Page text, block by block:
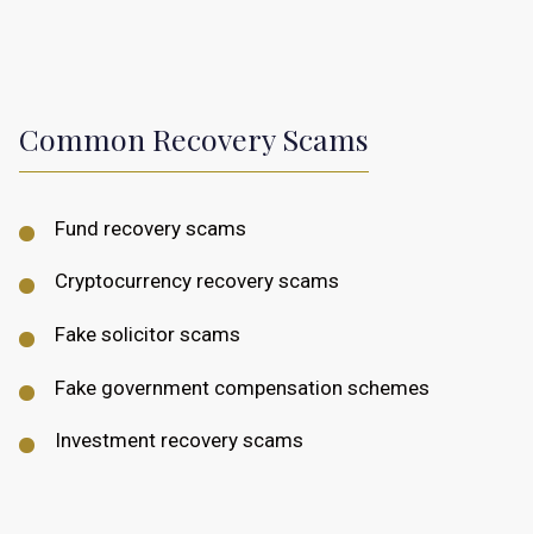
Common Recovery Scams
Fund recovery scams
Cryptocurrency recovery scams
Fake solicitor scams
Fake government compensation schemes
Investment recovery scams